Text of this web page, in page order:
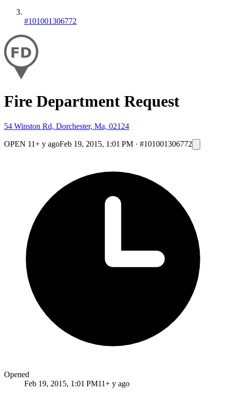
#101001306772
Fire Department Request
54 Winston Rd, Dorchester, Ma, 02124
OPEN 11+ y agoFeb 19, 2015, 1:01 PM · #101001306772
Opened
Feb 19, 2015, 1:01 PM11+ y ago